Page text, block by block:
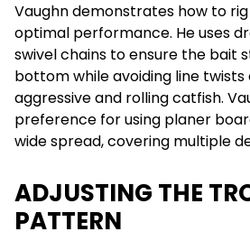
Vaughn demonstrates how to
optimal performance. He uses
swivel chains to ensure the bait
bottom while avoiding line twists
aggressive and rolling catfish.
preference for using planer
wide spread, covering multiple
ADJUSTING THE
PATTERN